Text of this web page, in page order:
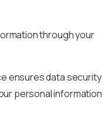
through your
ensures data security
personal information